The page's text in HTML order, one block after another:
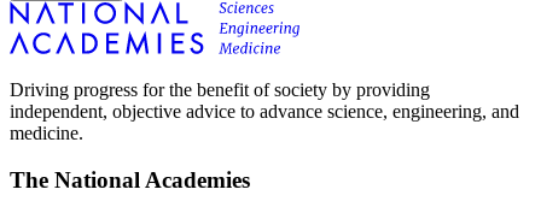
Driving progress for the benefit of society by providing
independent, objective advice to advance science, engineering, and
medicine.
The National Academies